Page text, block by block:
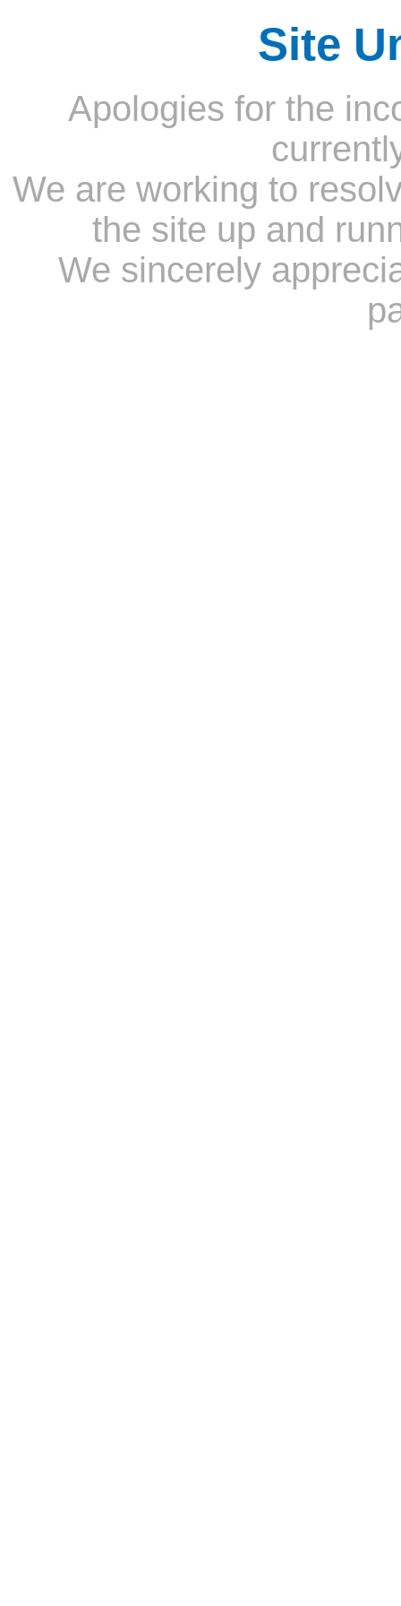
Site
Apologies for the
We are working to
the site up and
We sincerely